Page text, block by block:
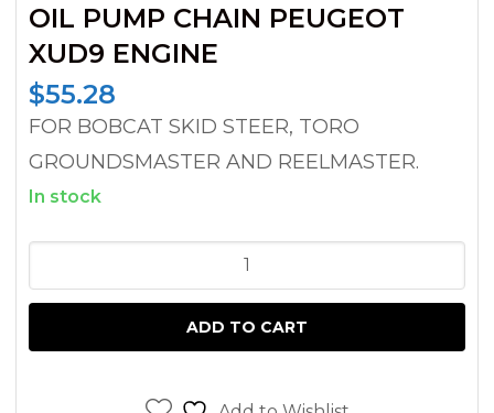
OIL PUMP CHAIN PEUGEOT
XUD9 ENGINE
$55.28
FOR BOBCAT SKID STEER, TORO
GROUNDSMASTER AND REELMASTER.
In stock
PUMP
PEUGEOT
ADD TO CART